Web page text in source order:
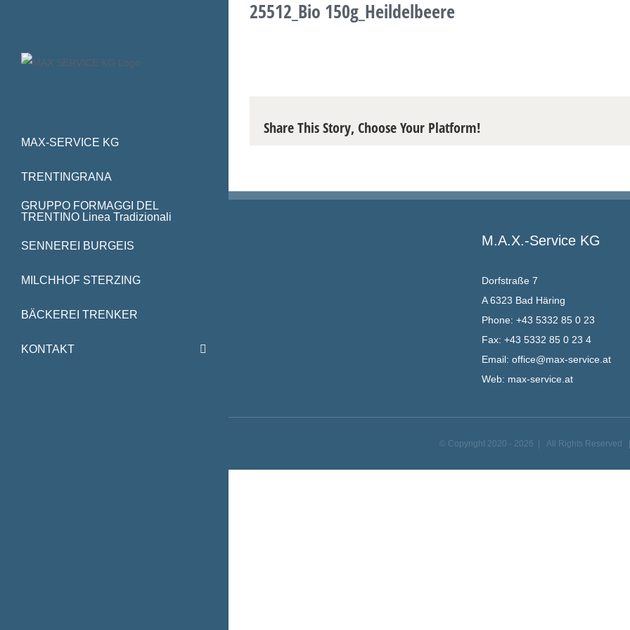
MAX-SERVICE KG
TRENTINGRANA
GRUPPO FORMAGGI DEL
TRENTINO Linea Tradizionali
SENNEREI BURGEIS
MILCHHOF STERZING
BÄCKEREI TRENKER
KONTAKT
25512_Bio 150g_Heildelbeere
Share This Story, Choose Your Platform!
M.A.X.-Service KG
Dorfstraße 7
A 6323 Bad Häring
Phone: +43 5332 85 0 23
Fax: +43 5332 85 0 23 4
Email: office@max-service.at
Web: max-service.at
© Copyright 2020 - 2026 | All Rights Reserved